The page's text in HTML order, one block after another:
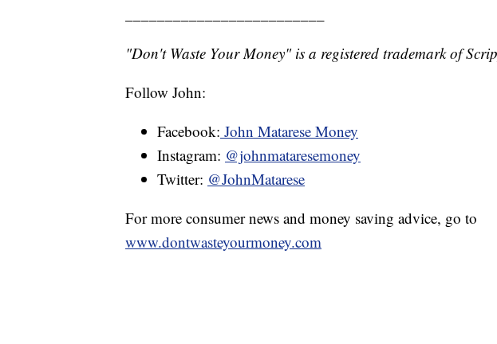
"Don't Waste Your Money" is a registered trademark of
Follow John:
Facebook: John Matarese Money
Instagram: @johnmataresemoney
Twitter: @JohnMatarese
For more consumer news and money saving advice, go to
www.dontwasteyourmoney.com